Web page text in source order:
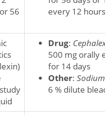
56
every 12
Drug:
500 mg orally
for 14 days
Other:
6 % dilute